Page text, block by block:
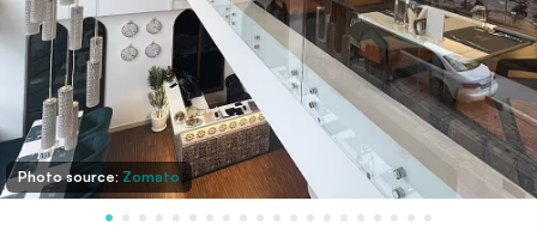
Photo source: Zomato